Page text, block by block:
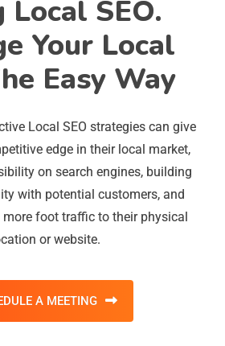
Local SEO.
Your Local
Easy Way
Local SEO strategies can give
edge in their local market,
on search engines, building
with potential customers, and
foot traffic to their physical
or website.
A MEETING